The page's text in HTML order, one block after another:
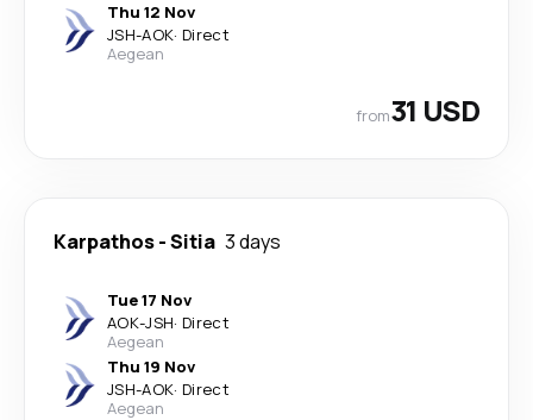
Thu 12 Nov
JSH-AOK· Direct
Aegean
from31 USD
Karpathos-Sitia 3 days
Tue 17 Nov
AOK-JSH· Direct
Aegean
Thu 19 Nov
JSH-AOK· Direct
Aegean